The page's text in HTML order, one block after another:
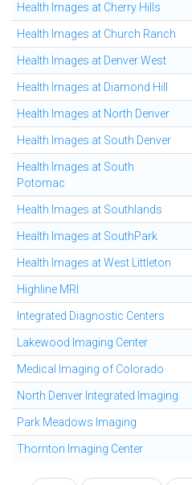
Health Images at Cherry Hills
Health Images at Church Ranch
Health Images at Denver West
Health Images at Diamond Hill
Health Images at North Denver
Health Images at South Denver
Health Images at South
Potomac
Health Images at Southlands
Health Images at SouthPark
Health Images at West Littleton
Highline MRI
Integrated Diagnostic Centers
Lakewood Imaging Center
Medical Imaging of Colorado
North Denver Integrated Imaging
Park Meadows Imaging
Thornton Imaging Center